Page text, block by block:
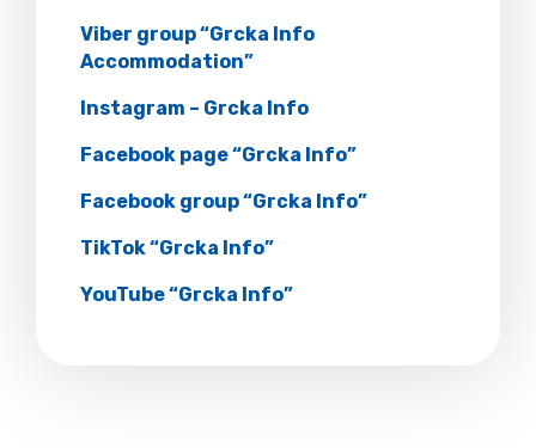
Viber group “Grcka Info
Accommodation”
Instagram – Grcka Info
Facebook page “Grcka Info”
Facebook group “Grcka Info”
TikTok “Grcka Info”
YouTube “Grcka Info”